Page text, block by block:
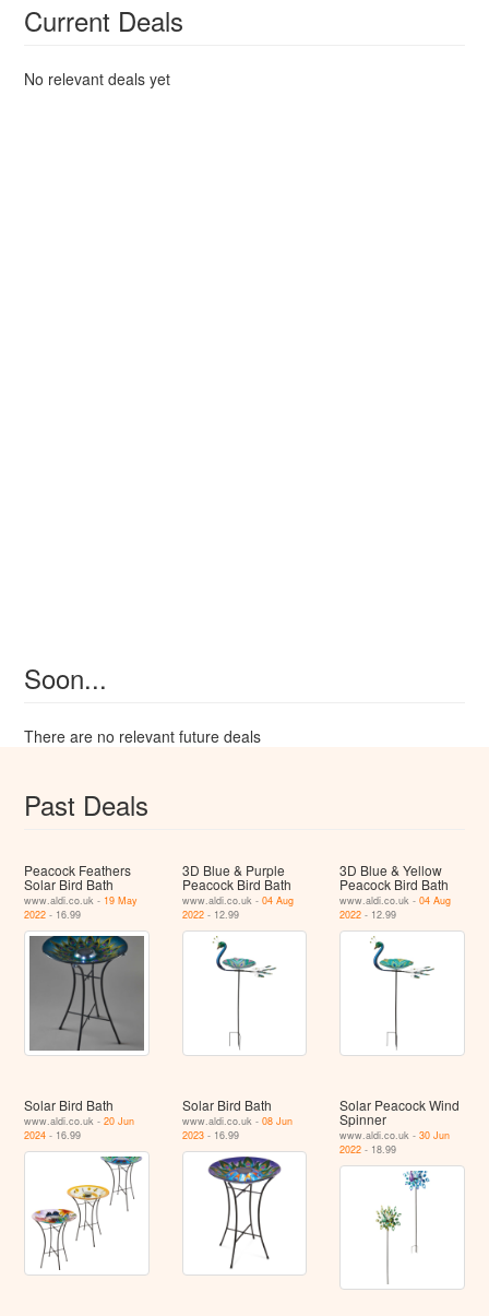
Current Deals
No relevant deals yet
Soon...
There are no relevant future deals
Past Deals
Peacock Feathers
Solar Bird Bath
www.aldi.co.uk - 19 May
2022 - 16.99
3D Blue & Purple
Peacock Bird Bath
www.aldi.co.uk - 04 Aug
2022- 12.99
3D Blue & Yellow
Peacock Bird Bath
www.aldi.co.uk -04 Aug
2022 - 12.99
Solar Bird Bath
www.aldi.co.uk -20 Jun
2024 - 16.99
Solar Bird Bath
www.aldi.co.uk - 08 Jun
2023- 16.99
Solar Peacock Wind
Spinner
www.aldi.co.uk -30 Jun
2022 - 18.99